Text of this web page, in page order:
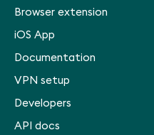
Browser extension
iOS App
Documentation
VPN setup
Developers
API docs